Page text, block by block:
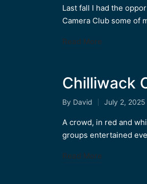
by
Last fall I had the
Camera Club some of
Read More
Chilliwack
Posted
by
By David July 2, 2025
A crowd, in red and
groups entertained
Read More